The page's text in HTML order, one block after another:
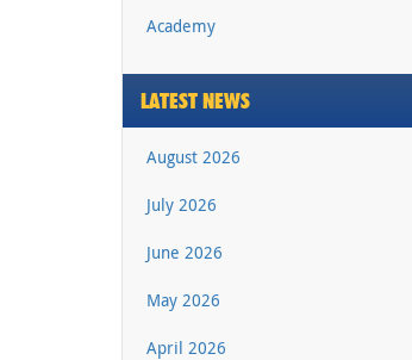
Academy
LATEST NEWS
August 2026
July 2026
June 2026
May 2026
April 2026